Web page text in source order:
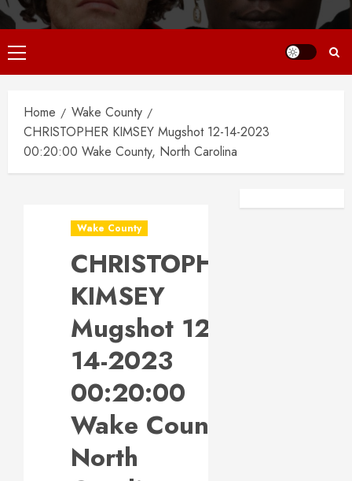
Primary
Menu
Home
Wake County
CHRISTOPHER KIMSEY Mugshot 12-14-2023
00:20:00 Wake County, North Carolina
Wake County
CHRISTOPHER
KIMSEY
Mugshot 12-
14-2023
00:20:00
Wake County,
North